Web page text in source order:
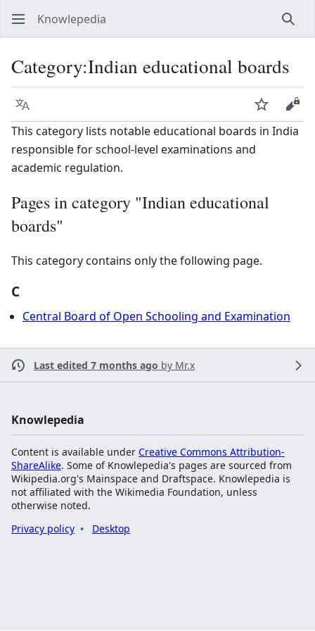
Knowlepedia
Category:Indian educational boards
Language Watch
This category lists notable educational boards in India
responsible for school-level examinations and
academic regulation.
Pages in category "Indian educational
boards"
This category contains only the following page.
C
Central Board of Open Schooling and Examination
Last edited 7 months ago by Mr.x
Knowlepedia
Content is available under Creative Commons Attribution-
ShareAlike. Some of Knowlepedia's pages are sourced from
Wikipedia.org's Mainspace and Draftspace. Knowlepedia is
not affiliated with the Wikimedia Foundation, unless
otherwise noted.
Privacy policy
Desktop